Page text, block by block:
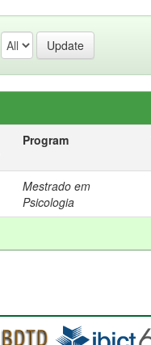
Program
Mestrado em
Psicologia